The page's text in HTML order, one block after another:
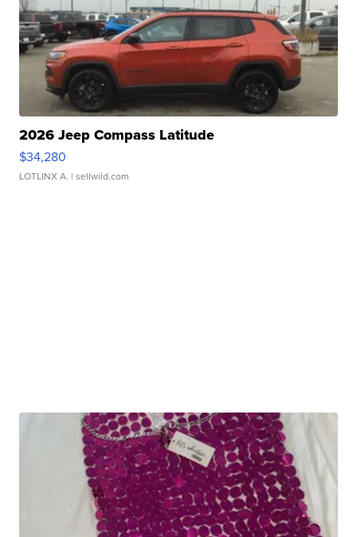
2026 Jeep Compass Latitude
$34,280
LOTLINX A. | sellwild.com